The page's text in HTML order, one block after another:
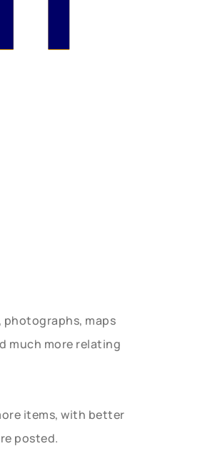
photographs, maps
much more relating
items, with better
posted.